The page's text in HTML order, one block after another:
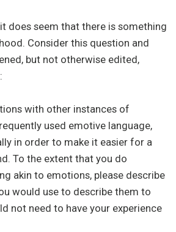
does seem that there is something
Consider this question and
but not otherwise edited,
with other instances of
used emotive language,
in order to make it easier for a
To the extent that you do
akin to emotions, please describe
would use to describe them to
not need to have your experience